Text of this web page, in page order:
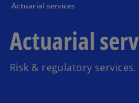
Actuarial services
Actuarial
Risk & regulatory services.